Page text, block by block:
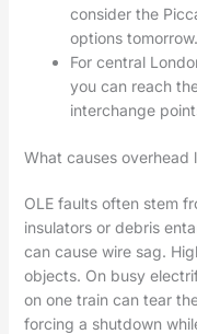
consider the
options tomorrow.
For central
you can reach
interchange
What causes overhead
OLE faults often stem
insulators or debris
can cause wire sag.
objects. On busy
on one train can tear
forcing a shutdown